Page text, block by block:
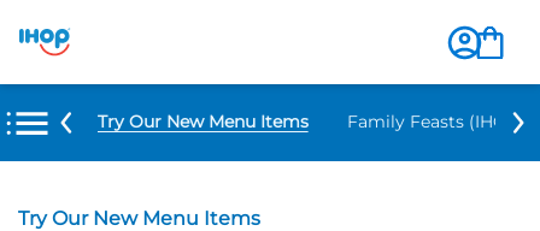
Try Our New Menu Items Family Feasts (IHOP
Try Our New Menu Items